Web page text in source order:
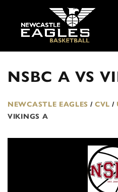
NSBC A VS
NEWCASTLE EAGLES / CVL /
VIKINGS A